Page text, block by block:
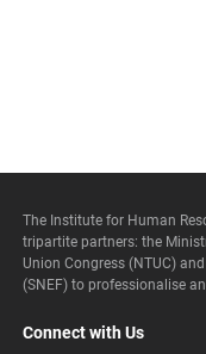
The Institute for Human
tripartite partners: the
Union Congress (NTUC)
(SNEF) to professionalise
Connect with Us